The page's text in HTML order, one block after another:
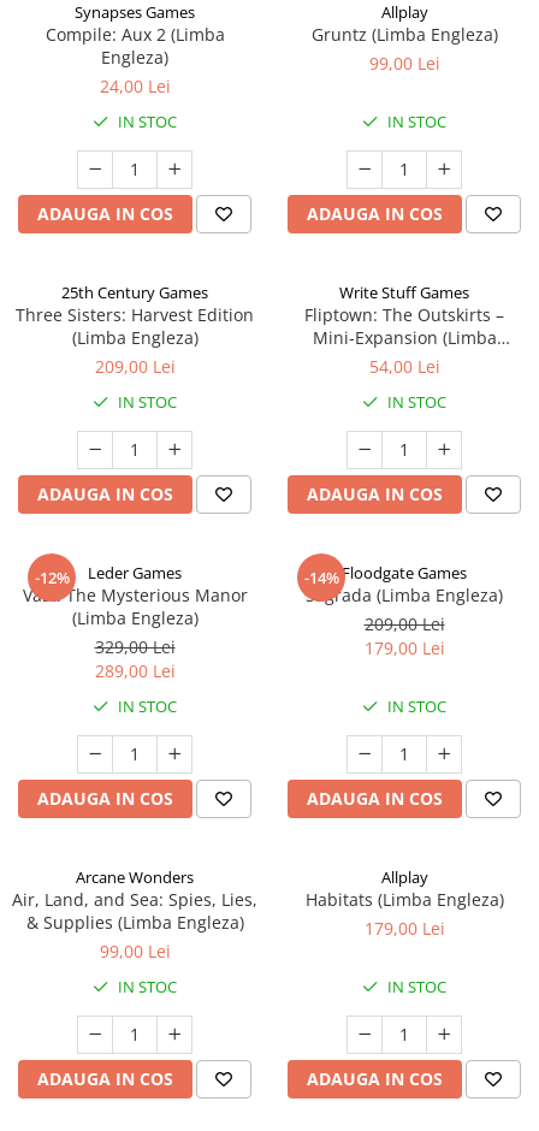
Synapses Games
Compile: Aux 2 (Limba
Engleza)
24,00 Lei
IN STOC
ADAUGA IN COS
Allplay
Gruntz (Limba Engleza)
99,00 Lei
IN STOC
ADAUGA IN COS
25th Century Games
Three Sisters: Harvest Edition
(Limba Engleza)
209,00 Lei
IN STOC
ADAUGA IN COS
Write Stuff Games
Fliptown: The Outskirts –
Mini-Expansion (Limba
Engleza)
54,00 Lei
IN STOC
ADAUGA IN COS
-12% Leder Games
Vast: The Mysterious Manor
(Limba Engleza)
329,00 Lei
289,00 Lei
IN STOC
ADAUGA IN COS
-14%Floodgate Games
Sagrada (Limba Engleza)
209,00 Lei
179,00 Lei
IN STOC
ADAUGA IN COS
Arcane Wonders
Air, Land, and Sea: Spies, Lies,
& Supplies (Limba Engleza)
99,00 Lei
IN STOC
ADAUGA IN COS
Allplay
Habitats (Limba Engleza)
179,00 Lei
IN STOC
ADAUGA IN COS